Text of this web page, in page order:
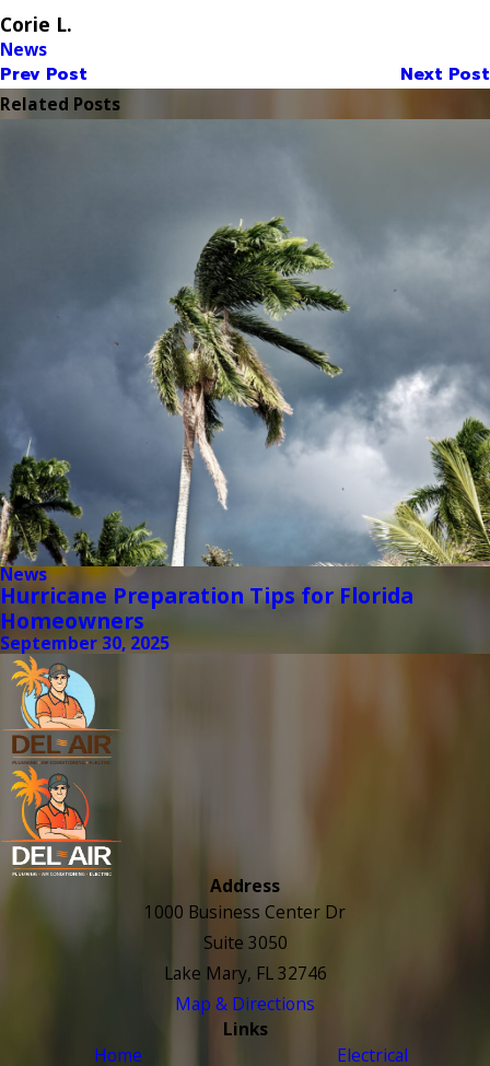
Corie L.
News
Prev Post Next Post
Related Posts
News
Hurricane Preparation Tips for Florida
Homeowners
September 30, 2025
Address
1000 Business Center Dr
Suite 3050
Lake Mary, FL 32746
Map & Directions
Links
Home
Electrical